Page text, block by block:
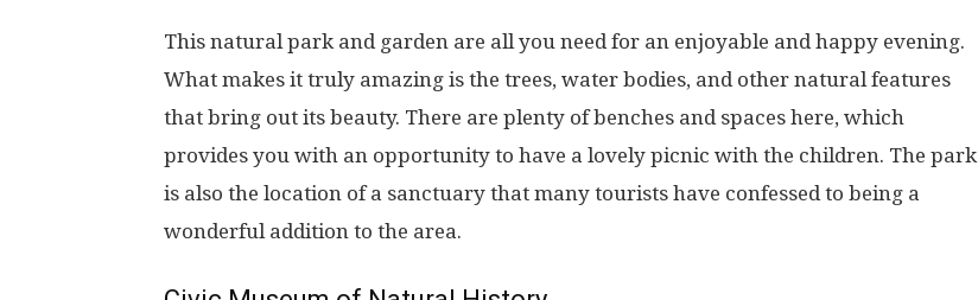
This natural park and garden are all you need for an enjoyable and happy evening.
What makes it truly amazing is the trees, water bodies, and other natural features
that bring out its beauty. There are plenty of benches and spaces here, which
provides you with an opportunity to have a lovely picnic with the children. The park
is also the location of a sanctuary that many tourists have confessed to being a
wonderful addition to the area.